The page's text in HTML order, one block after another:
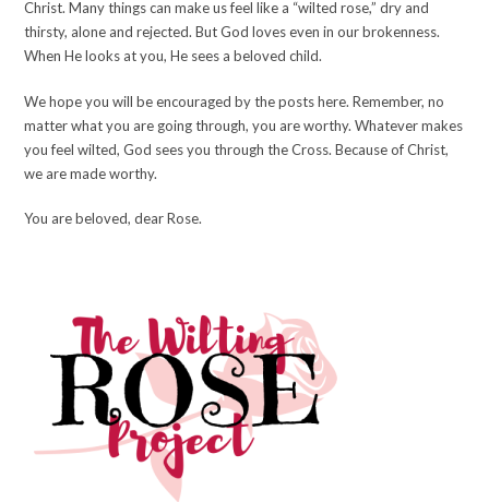
Christ. Many things can make us feel like a “wilted rose,” dry and
thirsty, alone and rejected. But God loves even in our brokenness.
When He looks at you, He sees a beloved child.
We hope you will be encouraged by the posts here. Remember, no
matter what you are going through, you are worthy. Whatever makes
you feel wilted, God sees you through the Cross. Because of Christ,
we are made worthy.
You are beloved, dear Rose.